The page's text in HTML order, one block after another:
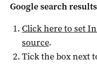
Google search
Click here to set
source.
Tick the box next